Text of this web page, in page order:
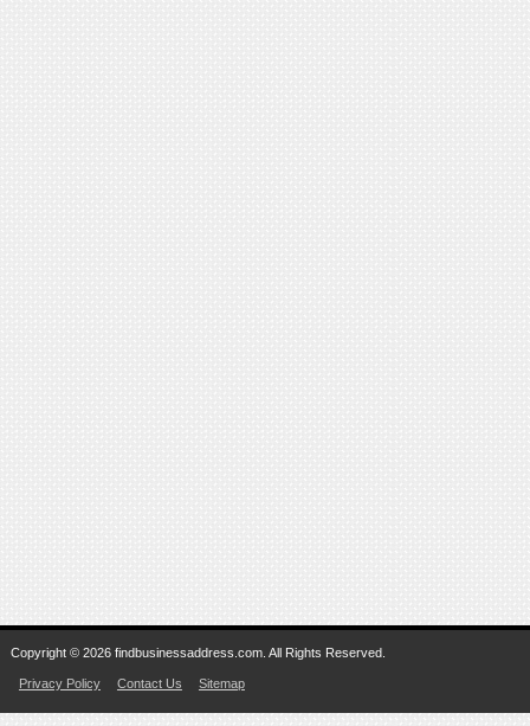
Copyright © 2026 findbusinessaddress.com. All Rights Reserved.
Privacy Policy Contact Us Sitemap